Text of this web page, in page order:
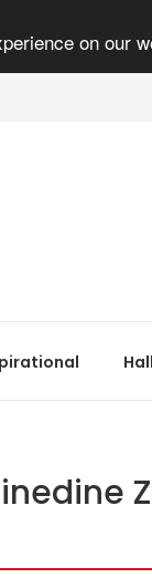
on